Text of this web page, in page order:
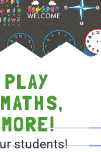
students!